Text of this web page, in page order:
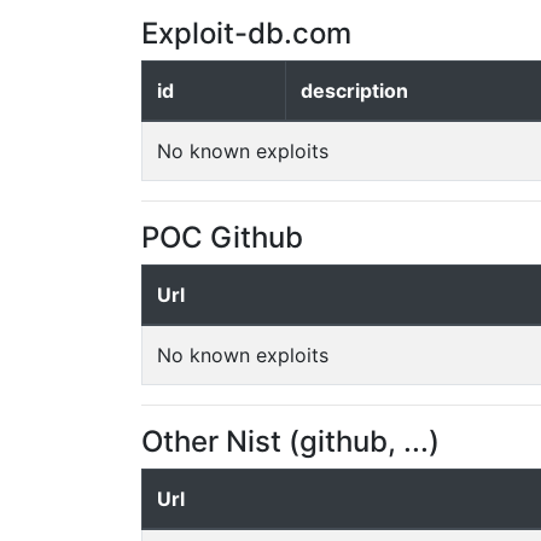
Exploit-db.com
id description
No known exploits
POC Github
Url
No known exploits
Other Nist (github, ...)
Url